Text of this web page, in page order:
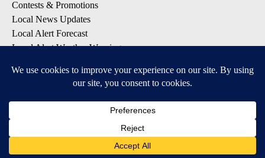
Contests & Promotions
Local News Updates
Local Alert Forecast
Local Alert Weather Warnings
DOWNLOAD: KTVZ APPS
Apple & Google Play Stores